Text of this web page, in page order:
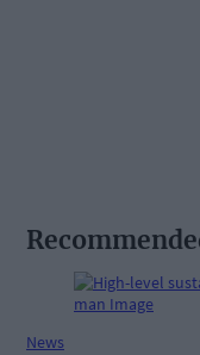
News